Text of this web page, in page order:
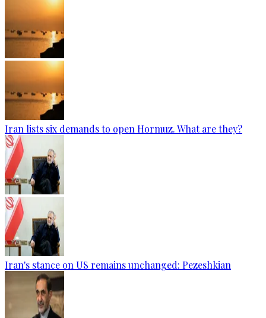
Iran lists six demands to open Hormuz. What are they?
Iran's stance on US remains unchanged: Pezeshkian